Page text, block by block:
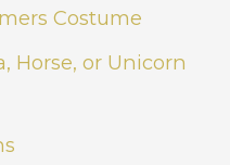
Costume
Horse, or Unicorn